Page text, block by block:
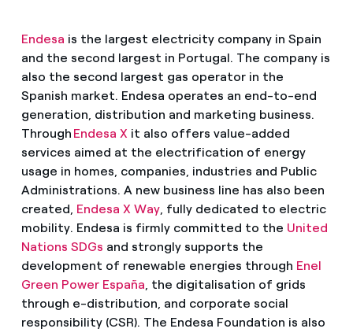
Endesa is the largest electricity company in Spain
and the second largest in Portugal. The company is
also the second largest gas operator in the
Spanish market. Endesa operates an end-to-end
generation, distribution and marketing business.
Through Endesa X it also offers value-added
services aimed at the electrification of energy
usage in homes, companies, industries and Public
Administrations. A new business line has also been
created, Endesa X Way, fully dedicated to electric
mobility. Endesa is firmly committed to the United
Nations SDGs and strongly supports the
development of renewable energies through Enel
Green Power España, the digitalisation of grids
through e-distribution, and corporate social
responsibility (CSR). The Endesa Foundation is also